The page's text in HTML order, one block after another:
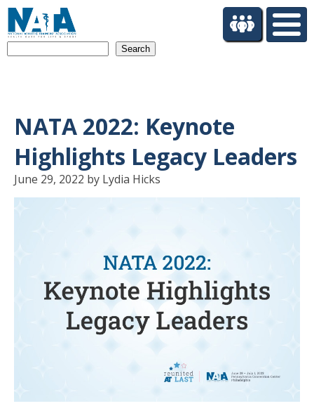
NATA 2022: Keynote
Highlights Legacy Leaders
June 29, 2022 by Lydia Hicks